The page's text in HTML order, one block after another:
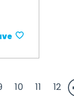
10 11 12